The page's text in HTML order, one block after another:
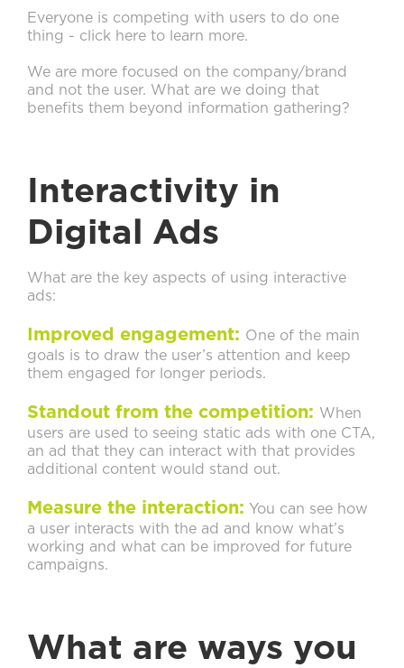
Everyone is competing with users to do one
thing - click here to learn more.
We are more focused on the company/brand
and not the user. What are we doing that
benefits them beyond information gathering?
Interactivity in
Digital Ads
What are the key aspects of using interactive
ads:
Improved engagement: One of the main
goals is to draw the user’s attention and keep
them engaged for longer periods.
Standout from the competition: When
users are used to seeing static ads with one CTA,
an ad that they can interact with that provides
additional content would stand out.
Measure the interaction: You can see how
a user interacts with the ad and know what’s
working and what can be improved for future
campaigns.
What are ways you